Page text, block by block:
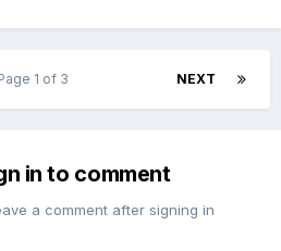
NEXT
1 of 3
in to comment
a comment after signing in